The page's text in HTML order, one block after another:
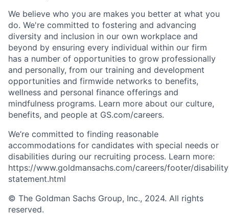
We believe who you are makes you better at what you
do. We're committed to fostering and advancing
diversity and inclusion in our own workplace and
beyond by ensuring every individual within our firm
has a number of opportunities to grow professionally
and personally, from our training and development
opportunities and firmwide networks to benefits,
wellness and personal finance offerings and
mindfulness programs. Learn more about our culture,
benefits, and people at GS.com/careers.
We’re committed to finding reasonable
accommodations for candidates with special needs or
disabilities during our recruiting process. Learn more:
https://www.goldmansachs.com/careers/footer/
statement.html
© The Goldman Sachs Group, Inc., 2024. All rights
reserved.